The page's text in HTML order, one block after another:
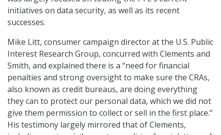
initiatives on data security, as well as its recent
successes.
Mike Litt, consumer campaign director at the U.S. Public
Interest Research Group, concurred with Clements and
Smith, and explained there is a “need for financial
penalties and strong oversight to make sure the CRAs,
also known as credit bureaus, are doing everything
they can to protect our personal data, which we did not
give them permission to collect or sell in the first place.”
His testimony largely mirrored that of Clements,